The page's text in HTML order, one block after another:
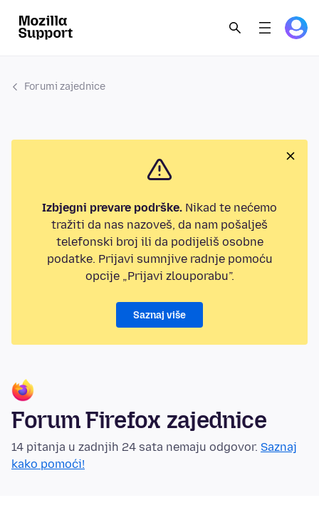
Forumi zajednice
Izbjegni prevare podrške. Nikad te nećemo
tražiti da nas nazoveš, da nam pošalješ
telefonski broj ili da podijeliš osobne
podatke. Prijavi sumnjive radnje pomoću
opcije „Prijavi zlouporabu”.
Saznaj više
Forum Firefox zajednice
14 pitanja u zadnjih 24 sata nemaju odgovor. Saznaj
kako pomoći!